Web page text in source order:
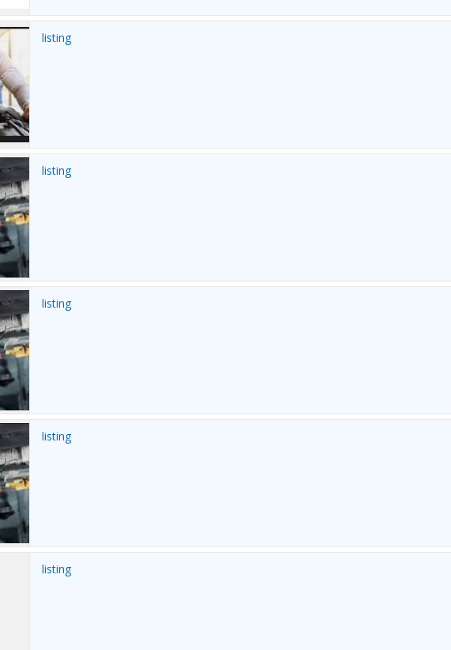
listing
listing
listing
listing
listing